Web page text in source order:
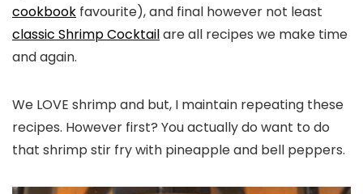
cookbook favourite), and final however not least
classic Shrimp Cocktailare all recipes we make time
and again.
We LOVE shrimp and but, I maintain repeating these
recipes. However first? You actually do want to do
that shrimp stir fry with pineapple and bell peppers.